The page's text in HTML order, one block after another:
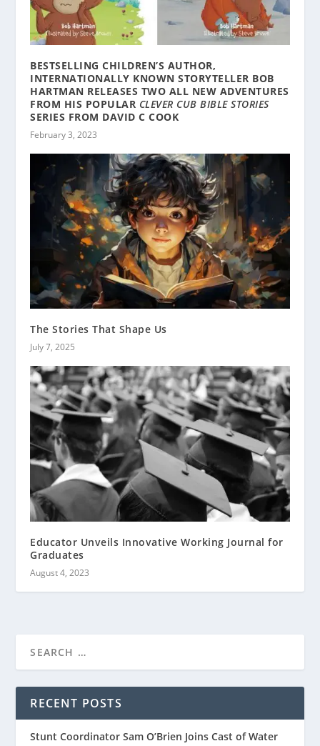
BESTSELLING CHILDREN’S AUTHOR,
INTERNATIONALLY KNOWN STORYTELLER BOB
HARTMAN RELEASES TWO ALL NEW ADVENTURES
FROM HIS POPULAR CLEVER CUB BIBLE STORIES
SERIES FROM DAVID C COOK
February 3, 2023
The Stories That Shape Us
July 7, 2025
Educator Unveils Innovative Working Journal for
Graduates
August 4, 2023
RECENT POSTS
Stunt Coordinator Sam O’Brien Joins Cast of Water